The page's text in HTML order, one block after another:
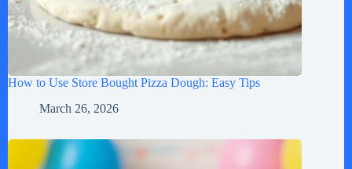
How to Use Store Bought Pizza Dough: Easy Tips
March 26, 2026